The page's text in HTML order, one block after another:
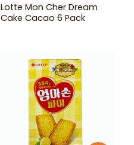
Lotte Mon Cher Dream
Cake Cacao 6 Pack